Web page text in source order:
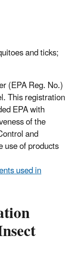
and ticks;
(EPA Reg. No.)
This registration
EPA with
of the
and
use of products
used in